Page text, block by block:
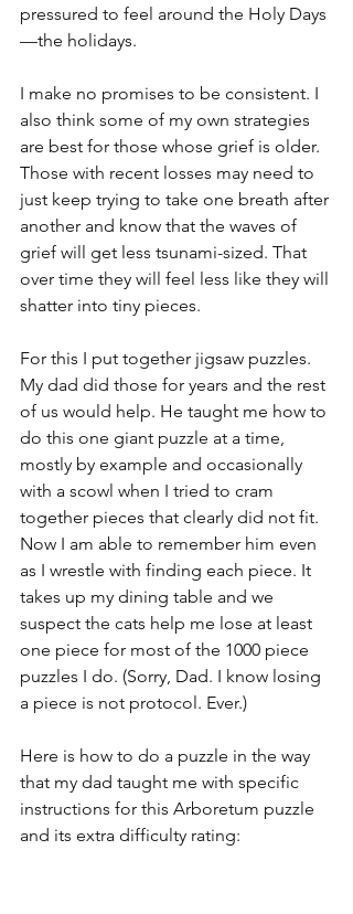
pressured to feel around the Holy Days
—the holidays.
I make no promises to be consistent. I
also think some of my own strategies
are best for those whose grief is older.
Those with recent losses may need to
just keep trying to take one breath after
another and know that the waves of
grief will get less tsunami-sized. That
over time they will feel less like they will
shatter into tiny pieces.
For this I put together jigsaw puzzles.
My dad did those for years and the rest
of us would help. He taught me how to
do this one giant puzzle at a time,
mostly by example and occasionally
with a scowl when I tried to cram
together pieces that clearly did not fit.
Now I am able to remember him even
as I wrestle with finding each piece. It
takes up my dining table and we
suspect the cats help me lose at least
one piece for most of the 1000 piece
puzzles I do. (Sorry, Dad. I know losing
a piece is not protocol. Ever.)
Here is how to do a puzzle in the way
that my dad taught me with specific
instructions for this Arboretum puzzle
and its extra difficulty rating: